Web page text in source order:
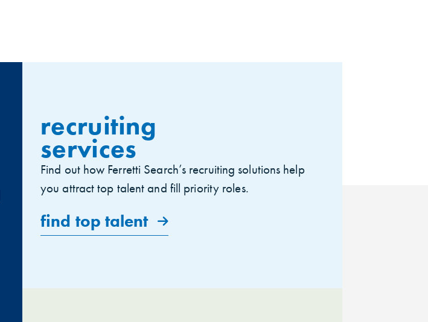
recruiting
services
Find out how Ferretti Search’s recruiting solutions help
you attract top talent and fill priority roles.
find top talent